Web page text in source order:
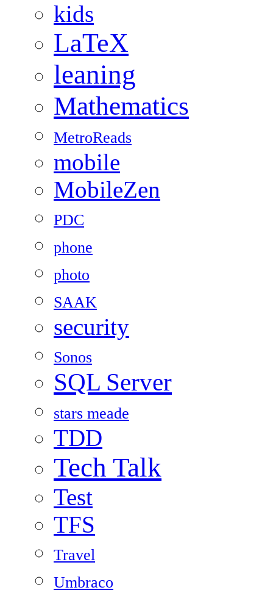
kids
LaTeX
leaning
Mathematics
MetroReads
mobile
MobileZen
PDC
phone
photo
SAAK
security
Sonos
SQL Server
stars meade
TDD
Tech Talk
Test
TFS
Travel
Umbraco